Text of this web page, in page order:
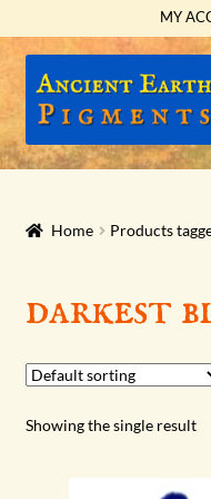
MY
Skip
to
Skip
to
HOME
HISTORICAL SETS
Home Products
darkest
Showing the single result